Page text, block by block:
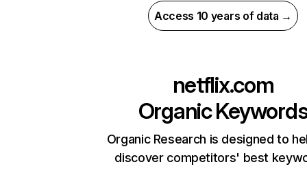
Access 10 years of data →
netflix.com
Organic
Organic Research is designed to
discover competitors' best